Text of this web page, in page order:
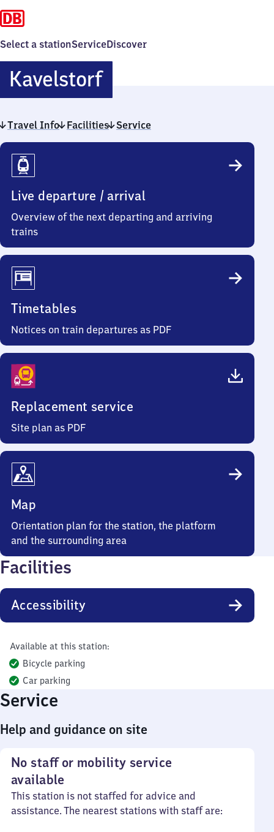
Select a stationServiceDiscover
KavelstorfKavelstorf
Travel Info Facilities Service
Travel
Info
Live departure / arrival
Overview of the next departing and arriving
trains
Timetables
Notices on train departures as PDF
Replacement service
Site plan as PDF
Map
Orientation plan for the station, the platform
and the surrounding area
Facilities
Accessibility
Available at this station:
Bicycle parking
Car parking
Service
Help and guidance on site
No staff or mobility service
available
This station is not staffed for advice and
assistance. The nearest stations with staff are: